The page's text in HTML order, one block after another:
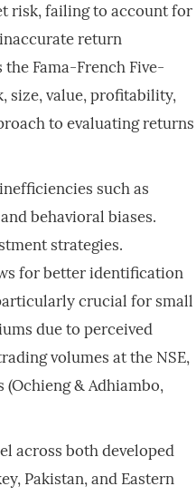
risk, failing to account for
return
Fama-French Five-
size, value, profitability,
to evaluating returns
such as
behavioral biases.
strategies.
for better identification
crucial for small
due to perceived
volumes at the NSE,
& Adhiambo,
across both developed
Pakistan, and Eastern